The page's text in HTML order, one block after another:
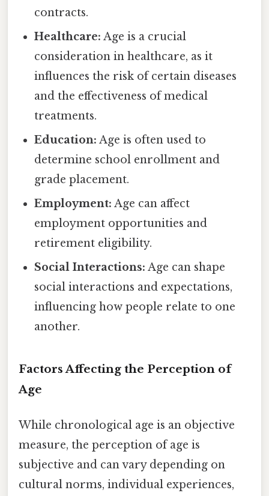
contracts.
Healthcare: Age is a crucial
consideration in healthcare, as it
influences the risk of certain diseases
and the effectiveness of medical
treatments.
Education: Age is often used to
determine school enrollment and
grade placement.
Employment: Age can affect
employment opportunities and
retirement eligibility.
Social Interactions: Age can shape
social interactions and expectations,
influencing how people relate to one
another.
Factors Affecting the Perception of
Age
While chronological age is an objective
measure, the perception of age is
subjective and can vary depending on
cultural norms, individual experiences,